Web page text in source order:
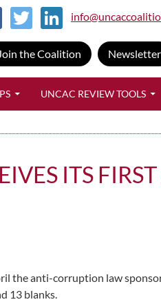
the Coalition Newsletter
UNCAC REVIEW TOOLS
ITS
the anti-corruption law
13 blanks.